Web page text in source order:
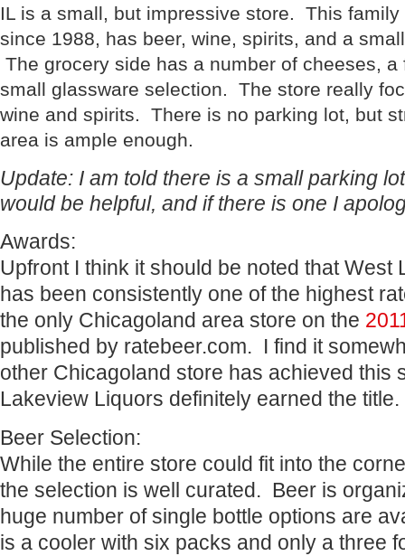
IL is a small, but impressive store. This
since 1988, has beer, wine, spirits, and a
The grocery side has a number of cheeses,
small glassware selection. The store really
wine and spirits. There is no parking lot, but
area is ample enough.
Update: I am told there is a small parking
would be helpful, and if there is one I
Awards:
Upfront I think it should be noted that West
has been consistently one of the highest
the only Chicagoland area store on the
published by ratebeer.com. I find it
other Chicagoland store has achieved this
Lakeview Liquors definitely earned the title.
Beer Selection:
While the entire store could fit into the
the selection is well curated. Beer is
huge number of single bottle options are
is a cooler with six packs and only a three